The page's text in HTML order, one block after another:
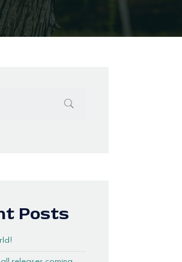
Posts